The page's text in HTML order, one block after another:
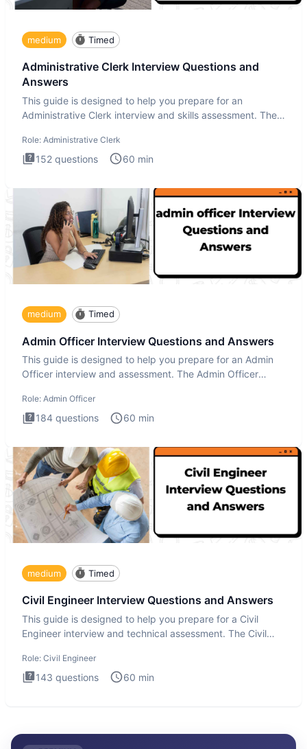
medium Timed
Administrative Clerk Interview Questions and
Answers
This guide is designed to help you prepare for an
Administrative Clerk interview and skills assessment. The
Role: Administrative Clerk
152 questions 60 min
medium Timed
Admin Officer Interview Questions and Answers
This guide is designed to help you prepare for an Admin
Officer interview and assessment. The Admin Officer
Role: Admin Officer
184 questions 60 min
medium Timed
Civil Engineer Interview Questions and Answers
This guide is designed to help you prepare for a Civil
Engineer interview and technical assessment. The Civil
Role: Civil Engineer
143 questions 60 min